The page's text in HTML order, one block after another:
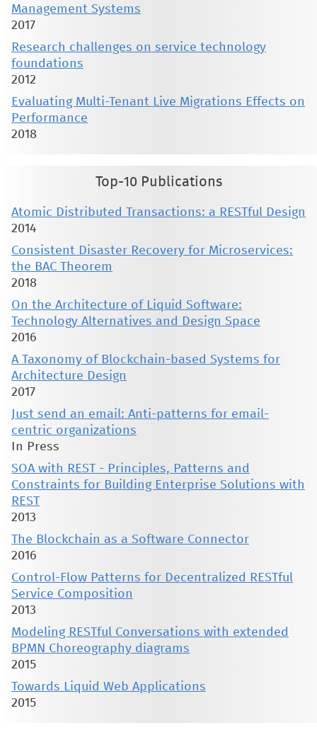
Management Systems
2017
Research challenges on service technology
foundations
2012
Evaluating Multi-Tenant Live Migrations Effects on
Performance
2018
Top-10 Publications
Atomic Distributed Transactions: a RESTful Design
2014
Consistent Disaster Recovery for Microservices:
the BAC Theorem
2018
On the Architecture of Liquid Software:
Technology Alternatives and Design Space
2016
A Taxonomy of Blockchain-based Systems for
Architecture Design
2017
Just send an email: Anti-patterns for email-
centric organizations
In Press
SOA with REST - Principles, Patterns and
Constraints for Building Enterprise Solutions with
REST
2013
The Blockchain as a Software Connector
2016
Control-Flow Patterns for Decentralized RESTful
Service Composition
2013
Modeling RESTful Conversations with extended
BPMN Choreography diagrams
2015
Towards Liquid Web Applications
2015